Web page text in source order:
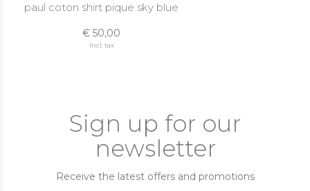
paul coton shirt pique sky blue
€ 50,00
Incl. tax
Sign up for our
newsletter
Receive the latest offers and promotions